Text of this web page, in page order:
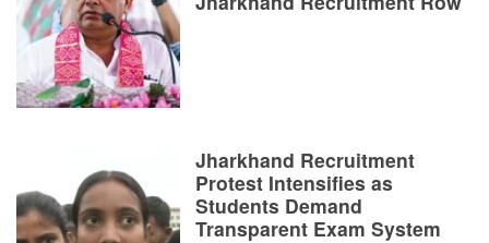
Jharkhand Recruitment
Protest Intensifies as
Students Demand
Transparent Exam System